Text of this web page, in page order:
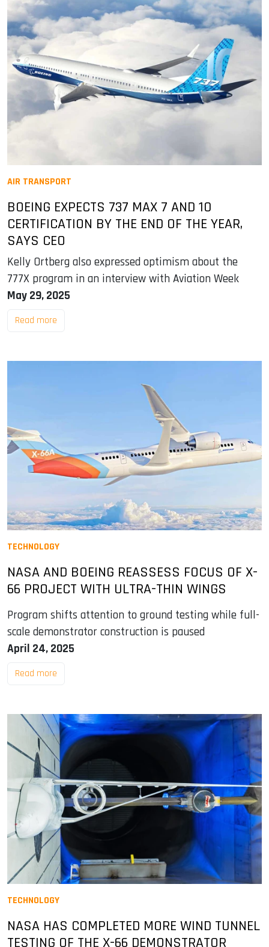
AIR TRANSPORT
BOEING EXPECTS 737 MAX 7 AND 10
CERTIFICATION BY THE END OF THE YEAR,
SAYS CEO
Kelly Ortberg also expressed optimism about the
777X program in an interview with Aviation Week
May 29, 2025
Read more
TECHNOLOGY
NASA AND BOEING REASSESS FOCUS OF X-
66 PROJECT WITH ULTRA-THIN WINGS
Program shifts attention to ground testing while full-
scale demonstrator construction is paused
April 24, 2025
Read more
TECHNOLOGY
NASA HAS COMPLETED MORE WIND TUNNEL
TESTING OF THE X-66 DEMONSTRATOR